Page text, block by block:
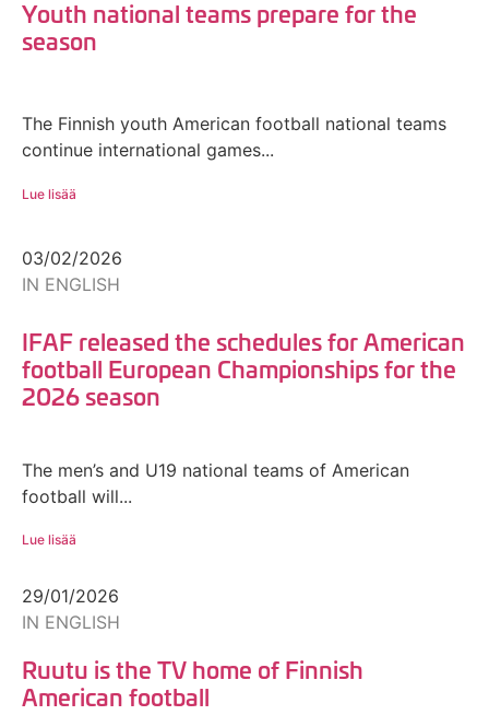
Youth national teams prepare for the
season
The Finnish youth American football national teams
continue international games...
Lue lisää
03/02/2026
IN ENGLISH
IFAF released the schedules for American
football European Championships for the
2026 season
The men’s and U19 national teams of American
football will...
Lue lisää
29/01/2026
IN ENGLISH
Ruutu is the TV home of Finnish
American football